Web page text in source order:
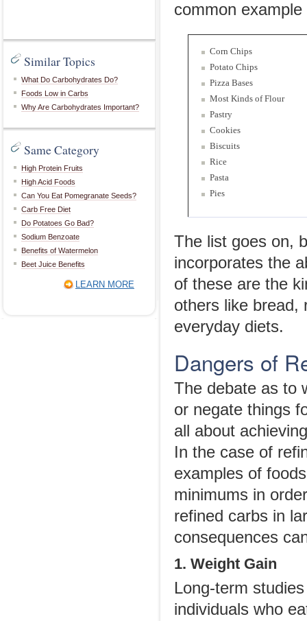
Similar Topics
What Do Carbohydrates Do?
Foods Low in Carbs
Why Are Carbohydrates Important?
Same Category
High Protein Fruits
High Acid Foods
Can You Eat Pomegranate Seeds?
Carb Free Diet
Do Potatoes Go Bad?
Sodium Benzoate
Benefits of Watermelon
Beet Juice Benefits
LEARN MORE
common
Corn Chips
Potato Chips
Pizza Bases
Most Kinds of Flour
Pastry
Cookies
Biscuits
Rice
Pasta
Pies
The list goes on,
incorporates the
of these are the
others like bread,
everyday diets.
Dangers of
The debate as to
or negate things
all about
In the case of
examples of
minimums in
refined carbs in
consequences
1. Weight Gain
Long-term
individuals who